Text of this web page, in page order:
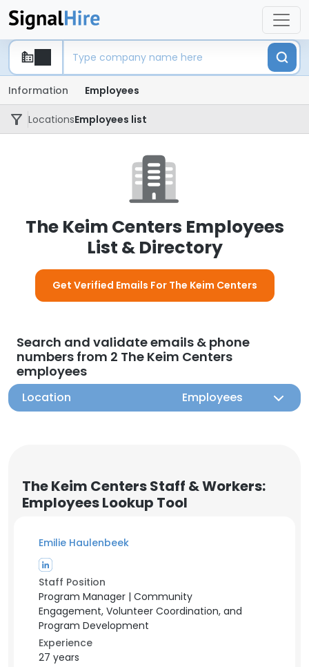
Information Employees
LocationsEmployees list
The Keim Centers Employees
List & Directory
Get Verified Emails For The Keim Centers
Search and validate emails & phone
numbers from 2 The Keim Centers
employees
Location Employees
The Keim Centers Staff & Workers:
Employees Lookup Tool
Emilie Haulenbeek
Staff Position
Program Manager | Community
Engagement, Volunteer Coordination, and
Program Development
Experience
27 years